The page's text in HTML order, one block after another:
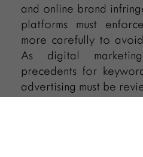
and online brand
platforms must
more carefully to avoid
As digital
precedents for
advertising must be